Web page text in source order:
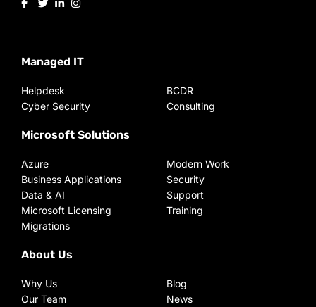
Managed IT
Helpdesk
Cyber Security
BCDR
Consulting
Microsoft Solutions
Azure
Business Applications
Data & AI
Microsoft Licensing
Migrations
Modern Work
Security
Support
Training
About Us
Why Us
Our Team
Blog
News